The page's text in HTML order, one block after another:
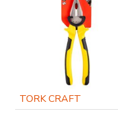
TORK CRAFT